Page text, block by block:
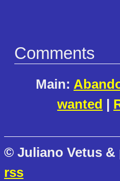
Comments
Main:
wanted |
© Juliano Vetus
rss